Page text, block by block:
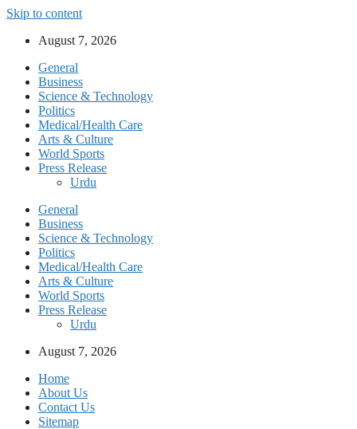
Skip to content
August 7, 2026
General
Business
Science & Technology
Politics
Medical/Health Care
Arts & Culture
World Sports
Press Release
Urdu
General
Business
Science & Technology
Politics
Medical/Health Care
Arts & Culture
World Sports
Press Release
Urdu
August 7, 2026
Home
About Us
Contact Us
Sitemap